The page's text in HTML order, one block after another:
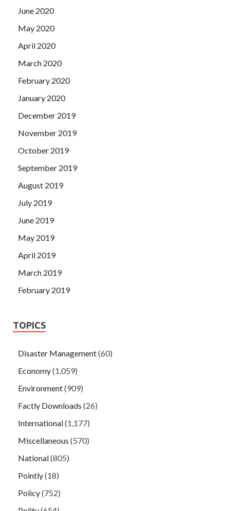
June 2020
May 2020
April 2020
March 2020
February 2020
January 2020
December 2019
November 2019
October 2019
September 2019
August 2019
July 2019
June 2019
May 2019
April 2019
March 2019
February 2019
TOPICS
Disaster Management(60)
Economy(1,059)
Environment(909)
Factly Downloads (26)
International(1,177)
Miscellaneous (570)
National(805)
Pointly(18)
Policy(752)